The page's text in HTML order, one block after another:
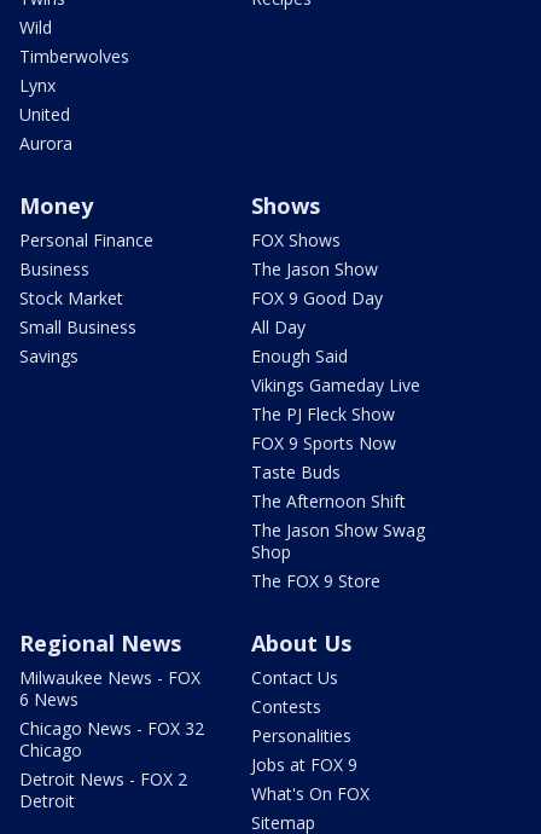
Wild
Timberwolves
Lynx
United
Aurora
Money
Personal Finance
Business
Stock Market
Small Business
Savings
Shows
FOX Shows
The Jason Show
FOX 9 Good Day
All Day
Enough Said
Vikings Gameday Live
The PJ Fleck Show
FOX 9 Sports Now
Taste Buds
The Afternoon Shift
The Jason Show Swag
Shop
The FOX 9 Store
Regional News
Milwaukee News - FOX
6 News
Chicago News - FOX 32
Chicago
Detroit News - FOX 2
Detroit
About Us
Contact Us
Contests
Personalities
Jobs at FOX 9
What's On FOX
Sitemap